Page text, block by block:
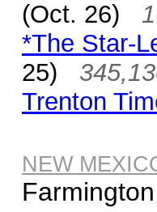
(Oct. 26)
*The Star-
25)
Trenton
NEW